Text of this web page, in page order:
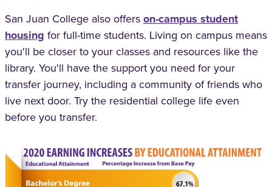
San Juan College also offerson-campus student
housing for full-time students. Living on campus means
you'll be closer to your classes and resources like the
library. You'll have the support you need for your
transfer journey, including a community of friends who
live next door. Try the residential college life even
before you transfer.